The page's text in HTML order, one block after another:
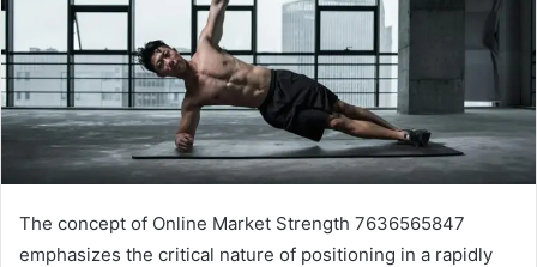
The concept of Online Market Strength 7636565847
emphasizes the critical nature of positioning in a rapidly